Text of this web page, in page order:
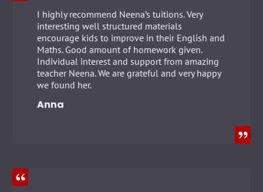
I highly recommend Neena’s tuitions. Very
interesting well structured materials
encourage kids to improve in their English and
Maths. Good amount of homework given.
Individual interest and support from amazing
teacher Neena. We are grateful and very happy
we found her.
Anna